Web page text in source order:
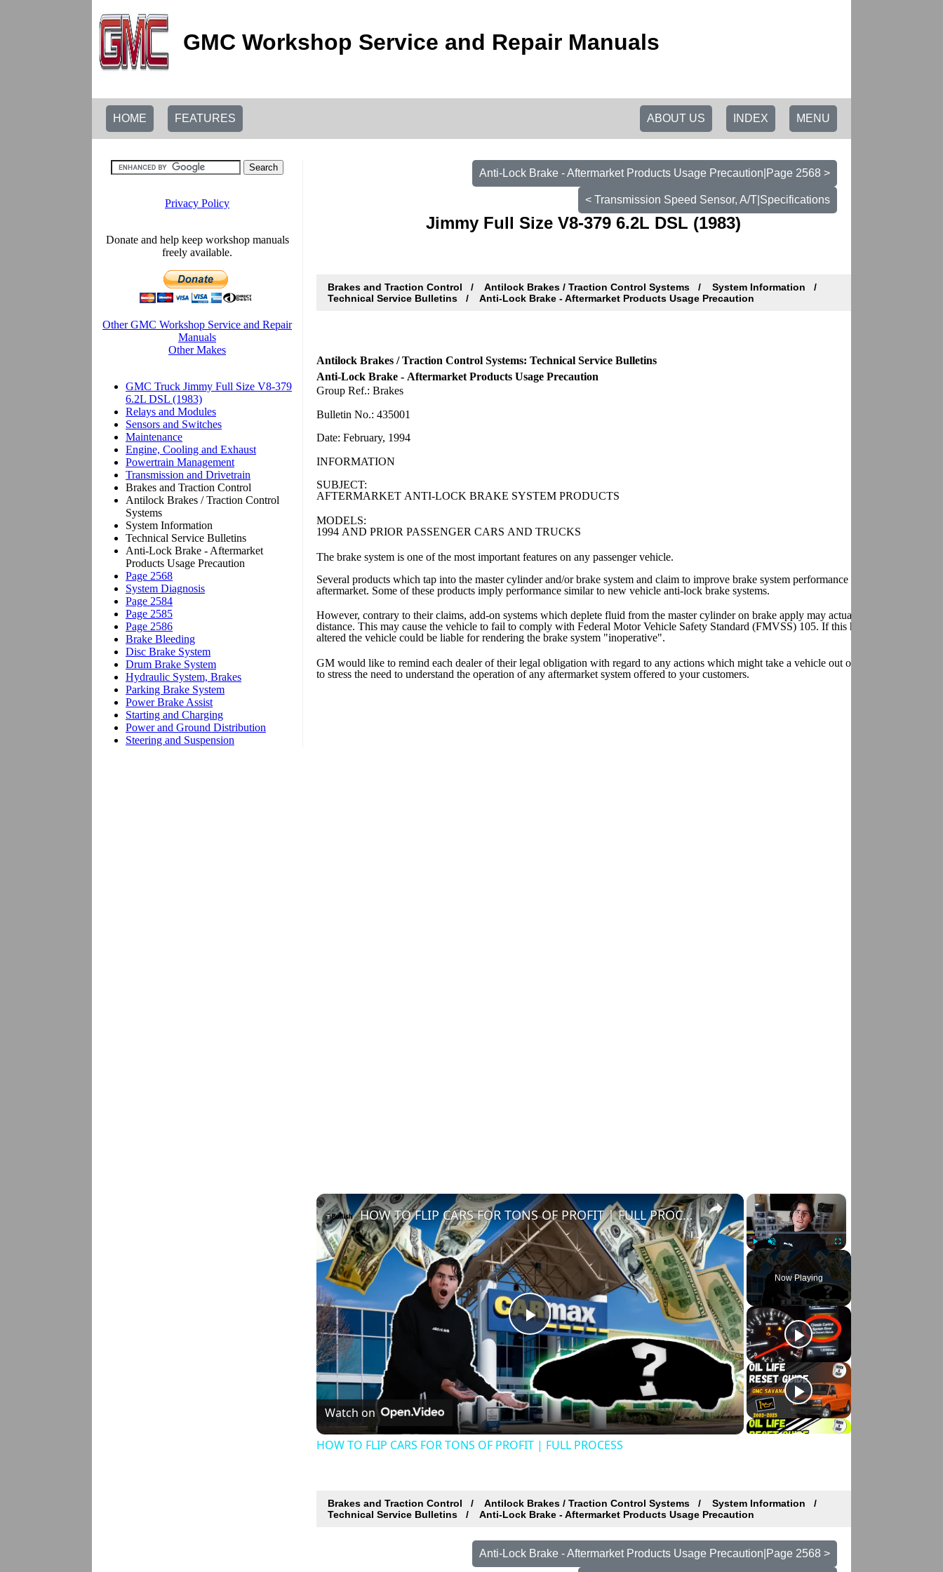
GMC Workshop Service and Repair Manuals
HOME FEATURES MENU
INDEX
ABOUT US
Anti-Lock Brake - Aftermarket Products Usage Precaution|Page 2568 >
< Transmission Speed Sensor, A/T|Specifications
Jimmy Full Size V8-379 6.2L DSL (1983)
Brakes and Traction Control Antilock Brakes / Traction Control Systems
System Information
Technical Service Bulletins
Anti-Lock Brake - Aftermarket Products Usage Precaution
Antilock Brakes / Traction Control Systems: Technical Service Bulletins
Anti-Lock Brake - Aftermarket Products Usage Precaution
Group Ref.: Brakes
Bulletin No.: 435001
Date: February, 1994
INFORMATION
SUBJECT:
AFTERMARKET ANTI-LOCK BRAKE SYSTEM PRODUCTS
MODELS:
1994 AND PRIOR PASSENGER CARS AND TRUCKS
The brake system is one of the most important features on any passenger vehicle.
Several products which tap into the master cylinder and/or brake system and claim to improve brake system performance are being sold in the
aftermarket. Some of these products imply performance similar to new vehicle anti-lock brake systems.
However, contrary to their claims, add-on systems which deplete fluid from the master cylinder on brake apply may actually increase a
distance. This may cause the vehicle to fail to comply with Federal Motor Vehicle Safety Standard (FMVSS) 105. If this happens, the facility
altered the vehicle could be liable for rendering the brake system "inoperative".
GM would like to remind each dealer of their legal obligation with regard to any actions which might take a vehicle out of compliance with
to stress the need to understand the operation of any aftermarket system offered to your customers.
×
Play Unmute Fullscreen
Now Playing
×
Play
Video
HOW TO FLIP CARS FOR TONS OF PROFIT | FULL PROCESS
Watch on
HOW TO FLIP CARS FOR TONS OF PROFIT | FULL PROCESS
Brakes and Traction Control Antilock Brakes / Traction Control Systems
System Information
Technical Service Bulletins
Anti-Lock Brake - Aftermarket Products Usage Precaution
Anti-Lock Brake - Aftermarket Products Usage Precaution|Page 2568 >